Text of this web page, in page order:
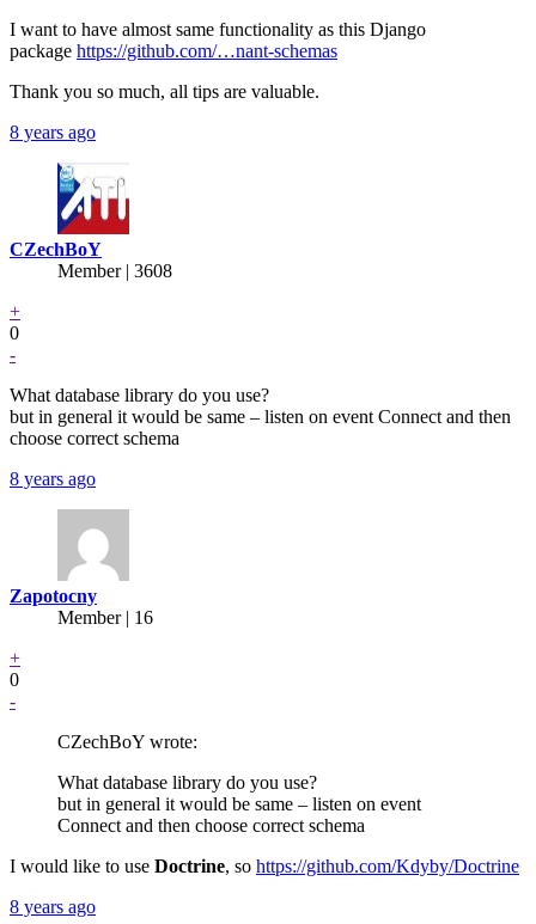
I want to have almost same functionality as this Django
package https://github.com/…nant-schemas
Thank you so much, all tips are valuable.
8 years ago
CZechBoY
Member | 3608
+
0
-
What database library do you use?
but in general it would be same – listen on event Connect and then
choose correct schema
8 years ago
Zapotocny
Member | 16
+
0
-
CZechBoY wrote:
What database library do you use?
but in general it would be same – listen on event
Connect and then choose correct schema
I would like to use Doctrine, so https://github.com/Kdyby/Doctrine
8 years ago